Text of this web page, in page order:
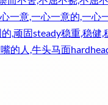
一意,一心一意的,一心
,顽固steady稳重,稳健,
的人,牛头马面